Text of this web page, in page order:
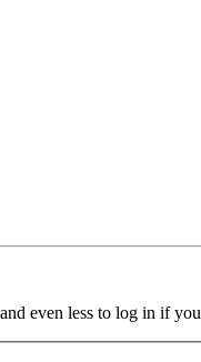
even less to log in if